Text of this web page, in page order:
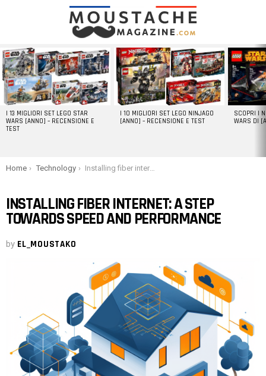
LATEST
STORIES
I 13 MIGLIORI SET LEGO STAR
WARS [ANNO] – RECENSIONE E
TEST
I 10 MIGLIORI SET LEGO NINJAGO
[ANNO] – RECENSIONE E TEST
SCOPRI I
WARS DI
You are here:
Home Technology Installing fiber internet: A step towards speed and performance
INSTALLING FIBER INTERNET: A STEP
TOWARDS SPEED AND PERFORMANCE
by EL_MOUSTAKO